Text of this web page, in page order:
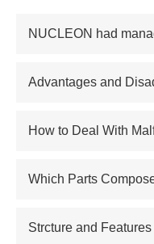
NUCLEON had
supplier of Russian
Advantages and
Electric Hoist
How to Deal With
Which Parts
Strcture and